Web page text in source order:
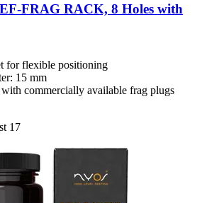
​FRAG RACK, 8 Holes with
for flexible positioning
15 mm
commercially available frag plugs
17